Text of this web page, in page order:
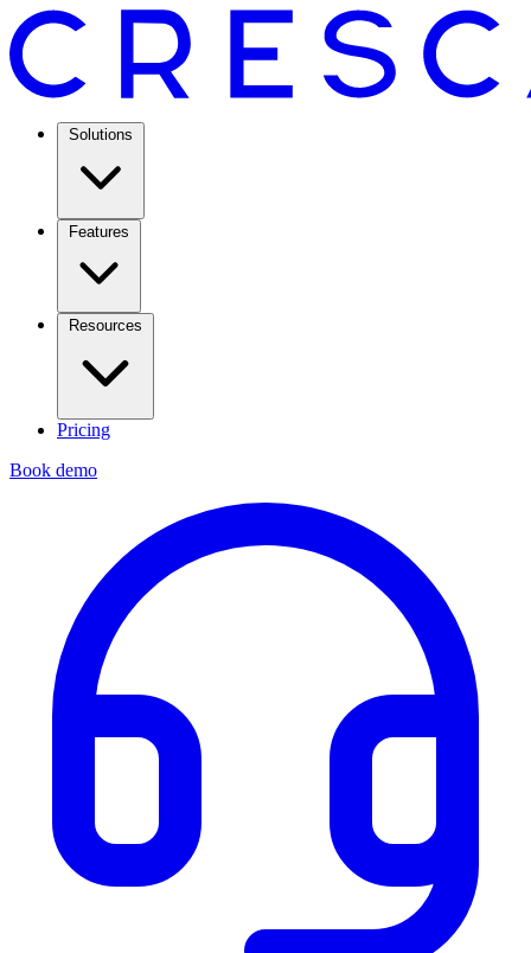
Solutions
Features
Resources
Pricing
Book demo